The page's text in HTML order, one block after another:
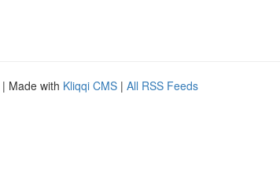
| Made with Kliqqi CMS | All RSS Feeds